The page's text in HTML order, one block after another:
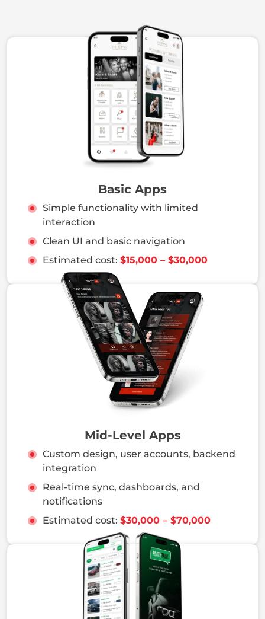
Structured for Long-Term Growth
We go beyond launch, building apps with load-
tested backends, monitoring tools, and
architecture that grows with your product and
Basic Apps
Simple functionality with limited
interaction
Clean UI and basic navigation
Estimated cost: $15,000 – $30,000
Mid-Level Apps
Custom design, user accounts, backend
integration
Real-time sync, dashboards, and
notifications
Estimated cost: $30,000 – $70,000